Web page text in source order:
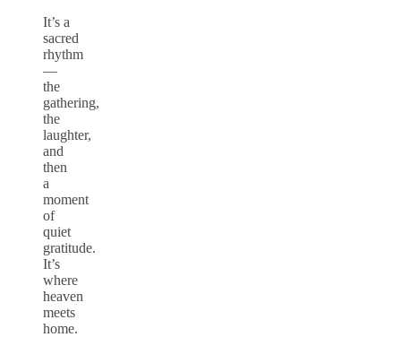
It’s a
sacred
rhythm
—
the
gathering,
the
laughter,
and
then
a
moment
of
quiet
gratitude.
It’s
where
heaven
meets
home.